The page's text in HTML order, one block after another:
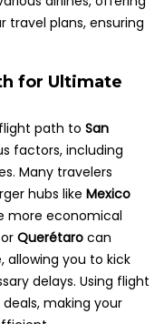
plans, ensuring
for Ultimate
path to San
factors, including
Many travelers
hubs like Mexico
more economical
or Querétaro can
you to kick
delays. Using flight
making your